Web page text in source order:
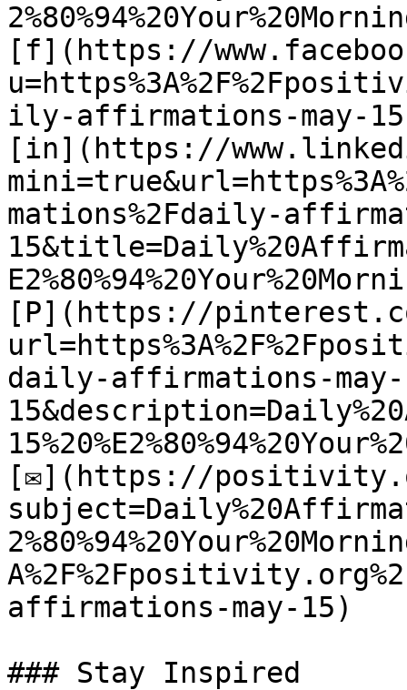
[f](https://
ily-affirmations-may-
[in](https://
mations%2Fdaily-
[P](https://
daily-affirmations-may-
[✉](https://
affirmations-may-15)
### Stay Inspired